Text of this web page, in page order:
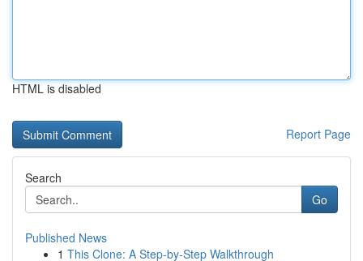
HTML is disabled
Report Page
Search
Go
Published News
1 This Clone: A Step-by-Step Walkthrough